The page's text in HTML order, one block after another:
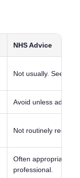
NHS Advice
Not usually. Seek
Avoid unless
Not routinely
Often appropriate
professional.